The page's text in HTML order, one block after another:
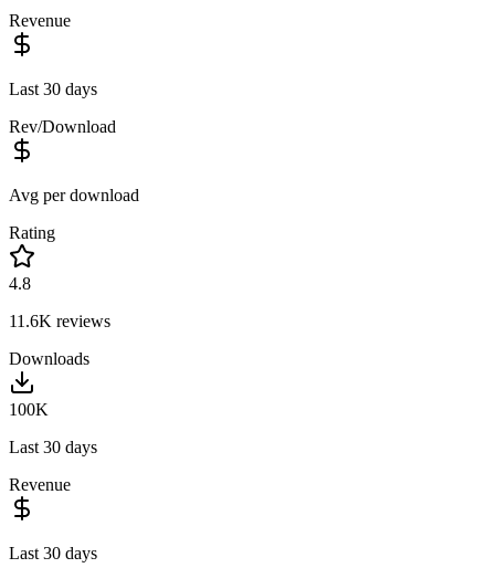
Revenue
Last 30 days
Rev/Download
Avg per download
Rating
4.8
11.6K reviews
Downloads
100K
Last 30 days
Revenue
Last 30 days